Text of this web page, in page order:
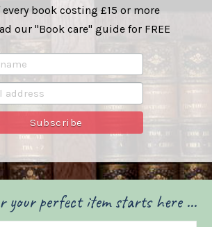
book costing £15 or more
our "Book care" guide for FREE
your perfect item starts here ...